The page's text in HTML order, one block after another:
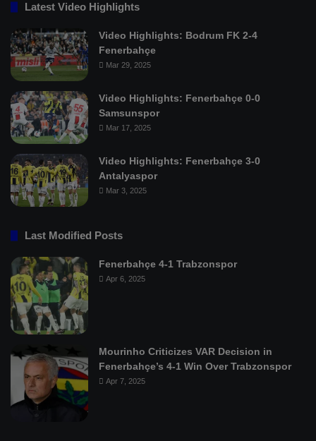
Latest Video Highlights
Video Highlights: Bodrum FK 2-4
Fenerbahçe
Mar 29, 2025
Video Highlights: Fenerbahçe 0-0
Samsunspor
Mar 17, 2025
Video Highlights: Fenerbahçe 3-0
Antalyaspor
Mar 3, 2025
Last Modified Posts
Fenerbahçe 4-1 Trabzonspor
Apr 6, 2025
Mourinho Criticizes VAR Decision in
Fenerbahçe’s 4-1 Win Over Trabzonspor
Apr 7, 2025